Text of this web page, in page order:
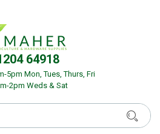
64918
5pm Mon, Tues, Thurs, Fri
2pm Weds & Sat